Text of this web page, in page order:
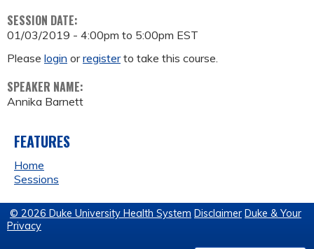
SESSION DATE:
01/03/2019 - 4:00pm to 5:00pm EST
Please login orregisterto take this course.
SPEAKER NAME:
Annika Barnett
FEATURES
Home
Sessions
© 2026 Duke University Health System Disclaimer Duke & Your
Privacy